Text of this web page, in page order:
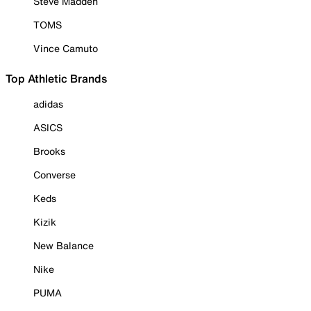
TOMS
Vince Camuto
Top Athletic Brands
adidas
ASICS
Brooks
Converse
Keds
Kizik
New Balance
Nike
PUMA